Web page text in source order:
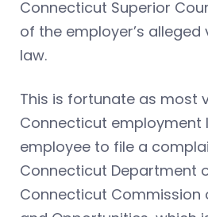
Connecticut Superior
of the employer’s
law.
This is fortunate as most
Connecticut employment
employee to file a
Connecticut Department
Connecticut Commission